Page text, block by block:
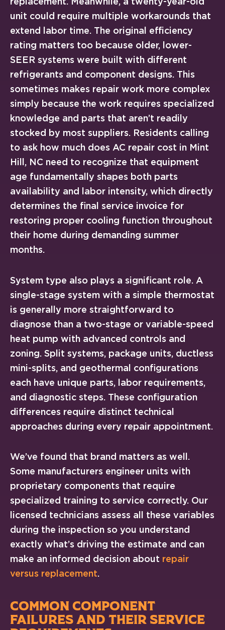
unit could require multiple workarounds that
extend labor time. The original efficiency
rating matters too because older, lower-
SEER systems were built with different
refrigerants and component designs. This
sometimes makes repair work more complex
simply because the work requires specialized
knowledge and parts that aren’t readily
stocked by most suppliers. Residents calling
to ask how much does AC repair cost in Mint
Hill, NC need to recognize that equipment
age fundamentally shapes both parts
availability and labor intensity, which directly
determines the final service invoice for
restoring proper cooling function throughout
their home during demanding summer
months.
System type also plays a significant role. A
single-stage system with a simple thermostat
is generally more straightforward to
diagnose than a two-stage or variable-speed
heat pump with advanced controls and
zoning. Split systems, package units, ductless
mini-splits, and geothermal configurations
each have unique parts, labor requirements,
and diagnostic steps. These configuration
differences require distinct technical
approaches during every repair appointment.
We’ve found that brand matters as well.
Some manufacturers engineer units with
proprietary components that require
specialized training to service correctly. Our
licensed technicians assess all these variables
during the inspection so you understand
exactly what’s driving the estimate and can
make an informed decision about repair
versus replacement.
COMMON COMPONENT
FAILURES AND THEIR SERVICE